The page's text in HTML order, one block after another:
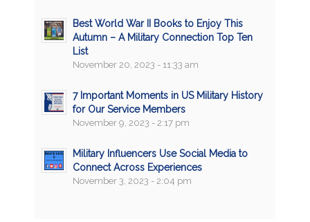
Best World War II Books to Enjoy This
Autumn – A Military Connection Top Ten
List
November 20, 2023 - 11:33 am
7 Important Moments in US Military History
for Our Service Members
November 9, 2023 - 2:17 pm
Military Influencers Use Social Media to
Connect Across Experiences
November 3, 2023 - 2:04 pm